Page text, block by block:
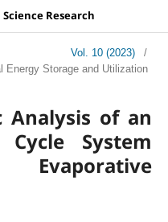
Research
Vol. 10 (2023)
/
Energy Storage and Utilization
Analysis of an
System